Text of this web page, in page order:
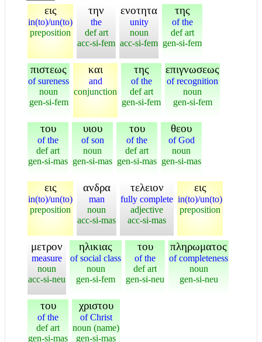
εις
in(to)/un(to)
preposition
την
the
def art
acc-si-fem
ενοτητα
unity
noun
acc-si-fem
της
of the
def art
gen-si-fem
πιστεως
of sureness
noun
gen-si-fem
και
and
conjunction
της
of the
def art
gen-si-fem
επιγνωσεως
of recognition
noun
gen-si-fem
του
of the
def art
gen-si-mas
υιου
of son
noun
gen-si-mas
του
of the
def art
gen-si-mas
θεου
of God
noun
gen-si-mas
εις
in(to)/un(to)
preposition
ανδρα
man
noun
acc-si-mas
τελειον
fully complete
adjective
acc-si-mas
εις
in(to)/un(to)
preposition
μετρον
measure
noun
acc-si-neu
ηλικιας
of social class
noun
gen-si-fem
του
of the
def art
gen-si-neu
πληρωματος
of completeness
noun
gen-si-neu
του
of the
def art
gen-si-mas
χριστου
of Christ
noun (name)
gen-si-mas